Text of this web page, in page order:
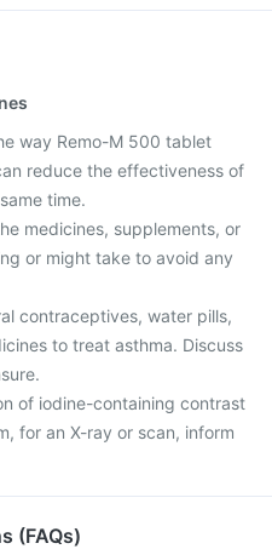
way Remo-M 500 tablet
reduce the effectiveness of
time.
medicines, supplements, or
or might take to avoid any
contraceptives, water pills,
to treat asthma. Discuss
of iodine-containing contrast
for an X-ray or scan, inform
(FAQs)